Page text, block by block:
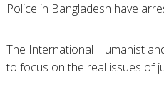
Police in Bangladesh have
The International Humanist
to focus on the real issues of